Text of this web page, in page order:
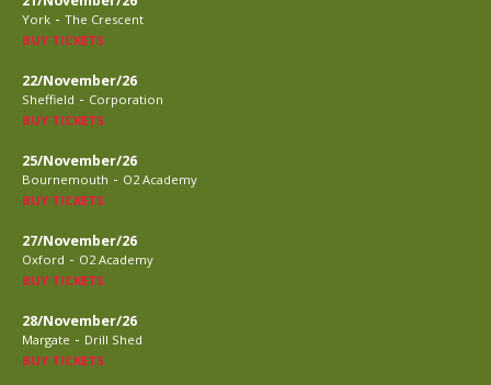
York - The Crescent
BUY TICKETS
22/November/26
Sheffield - Corporation
BUY TICKETS
25/November/26
Bournemouth - O2 Academy
BUY TICKETS
27/November/26
Oxford - O2 Academy
BUY TICKETS
28/November/26
Margate - Drill Shed
BUY TICKETS